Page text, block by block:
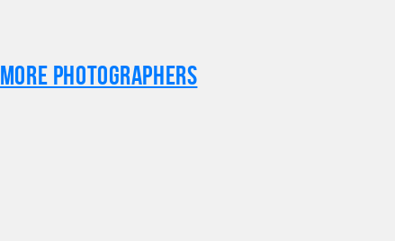
More photographers